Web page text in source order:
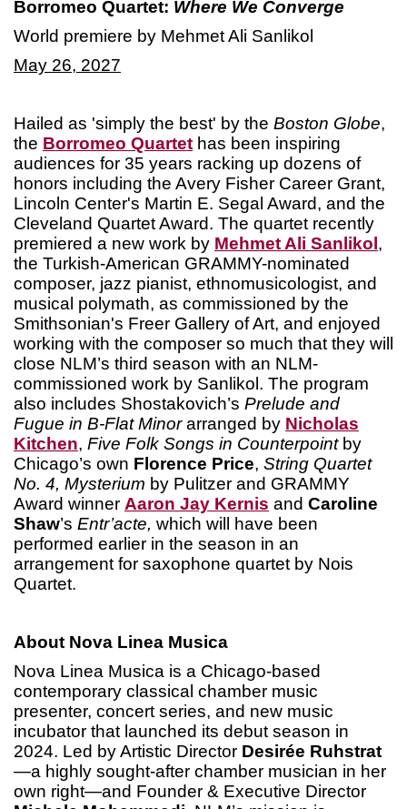
Borromeo Quartet: Where We Converge
World premiere by Mehmet Ali Sanlikol
May 26, 2027
Hailed as 'simply the best' by the Boston Globe,
the Borromeo Quartet has been inspiring
audiences for 35 years racking up dozens of
honors including the Avery Fisher Career Grant,
Lincoln Center's Martin E. Segal Award, and the
Cleveland Quartet Award. The quartet recently
premiered a new work by Mehmet Ali Sanlikol ,
the Turkish-American GRAMMY-nominated
composer, jazz pianist, ethnomusicologist, and
musical polymath, as commissioned by the
Smithsonian's Freer Gallery of Art, and enjoyed
working with the composer so much that they will
close NLM’s third season with an NLM-
commissioned work by Sanlikol. The program
also includes Shostakovich’s Prelude and
Fugue in B-Flat Minorarranged by Nicholas
Kitchen, Five Folk Songs in Counterpoint by
Chicago’s own Florence Price, String Quartet
No. 4, Mysterium by Pulitzer and GRAMMY
Award winner Aaron Jay Kernis and Caroline
Shaw’s Entr’acte, which will have been
performed earlier in the season in an
arrangement for saxophone quartet by Nois
Quartet.
About Nova Linea Musica
Nova Linea Musica is a Chicago-based
contemporary classical chamber music
presenter, concert series, and new music
incubator that launched its debut season in
2024. Led by Artistic Director Desirée Ruhstrat
—a highly sought-after chamber musician in her
own right—and Founder & Executive Director